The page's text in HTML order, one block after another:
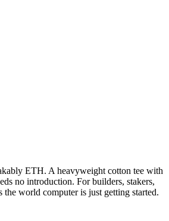
ETH. A heavyweight cotton tee with
no introduction. For builders, stakers,
the world computer is just getting started.